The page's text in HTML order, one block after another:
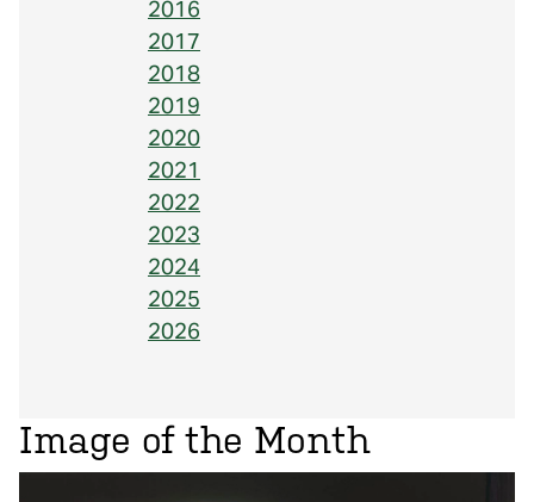
2016
2017
2018
2019
2020
2021
2022
2023
2024
2025
2026
Image of the Month